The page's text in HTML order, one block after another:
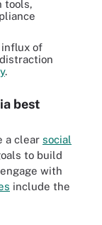
tools,
influx of
.
best
a clear social
to build
with
include the